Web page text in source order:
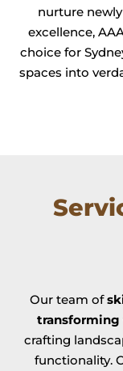
nurture
excellence,
choice for
spaces into
Our team of
crafting
functionality.